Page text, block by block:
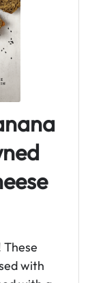
with